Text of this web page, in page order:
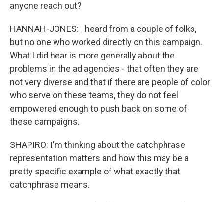
anyone reach out?
HANNAH-JONES: I heard from a couple of folks,
but no one who worked directly on this campaign.
What I did hear is more generally about the
problems in the ad agencies - that often they are
not very diverse and that if there are people of color
who serve on these teams, they do not feel
empowered enough to push back on some of
these campaigns.
SHAPIRO: I'm thinking about the catchphrase
representation matters and how this may be a
pretty specific example of what exactly that
catchphrase means.